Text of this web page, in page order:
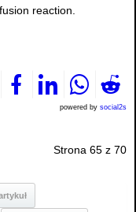
reaction.
powered by social2s
Strona 65 z 70